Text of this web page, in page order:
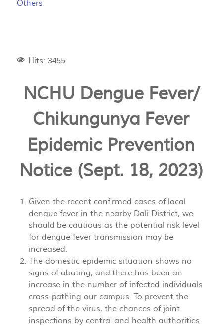
Others
Hits: 3455
NCHU Dengue Fever/
Chikungunya Fever
Epidemic Prevention
Notice (Sept. 18, 2023)
Given the recent confirmed cases of local
dengue fever in the nearby Dali District, we
should be cautious as the potential risk level
for dengue fever transmission may be
increased.
The domestic epidemic situation shows no
signs of abating, and there has been an
increase in the number of infected individuals
cross-pathing our campus. To prevent the
spread of the virus, the chances of joint
inspections by central and health authorities